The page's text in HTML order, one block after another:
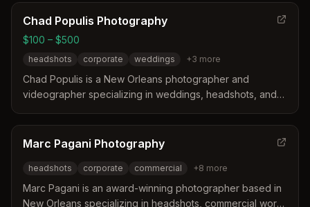
needs ranging from corporate headshots to residency
applications. Services include in-studio sessions,
commercial work, and fine art portraits with a focus on
quality and competitive pricing.
Chad Populis Photography
$100 – $500
headshots corporate weddings +3 more
Chad Populis is a New Orleans photographer and
videographer specializing in weddings, headshots, and
guided posing, clean edits, and efficient sessions for
individuals and teams across the city and surrounding
professional branding, and photo booth rentals for
events.
Marc Pagani Photography
headshots corporate commercial +8 more
Marc Pagani is an award-winning photographer based in
New Orleans specializing in headshots, commercial work,